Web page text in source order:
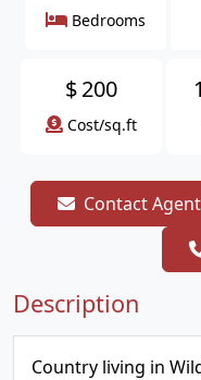
Bedrooms
$200
Cost/sq.ft
Contact Agent
Description
Country living in